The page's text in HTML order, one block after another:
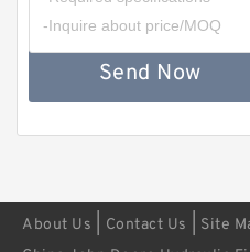
Send Now
About Us Contact Us Site